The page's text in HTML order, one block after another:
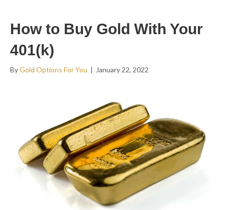
How to Buy Gold With Your
401(k)
ByGold Options For You | January 22, 2022